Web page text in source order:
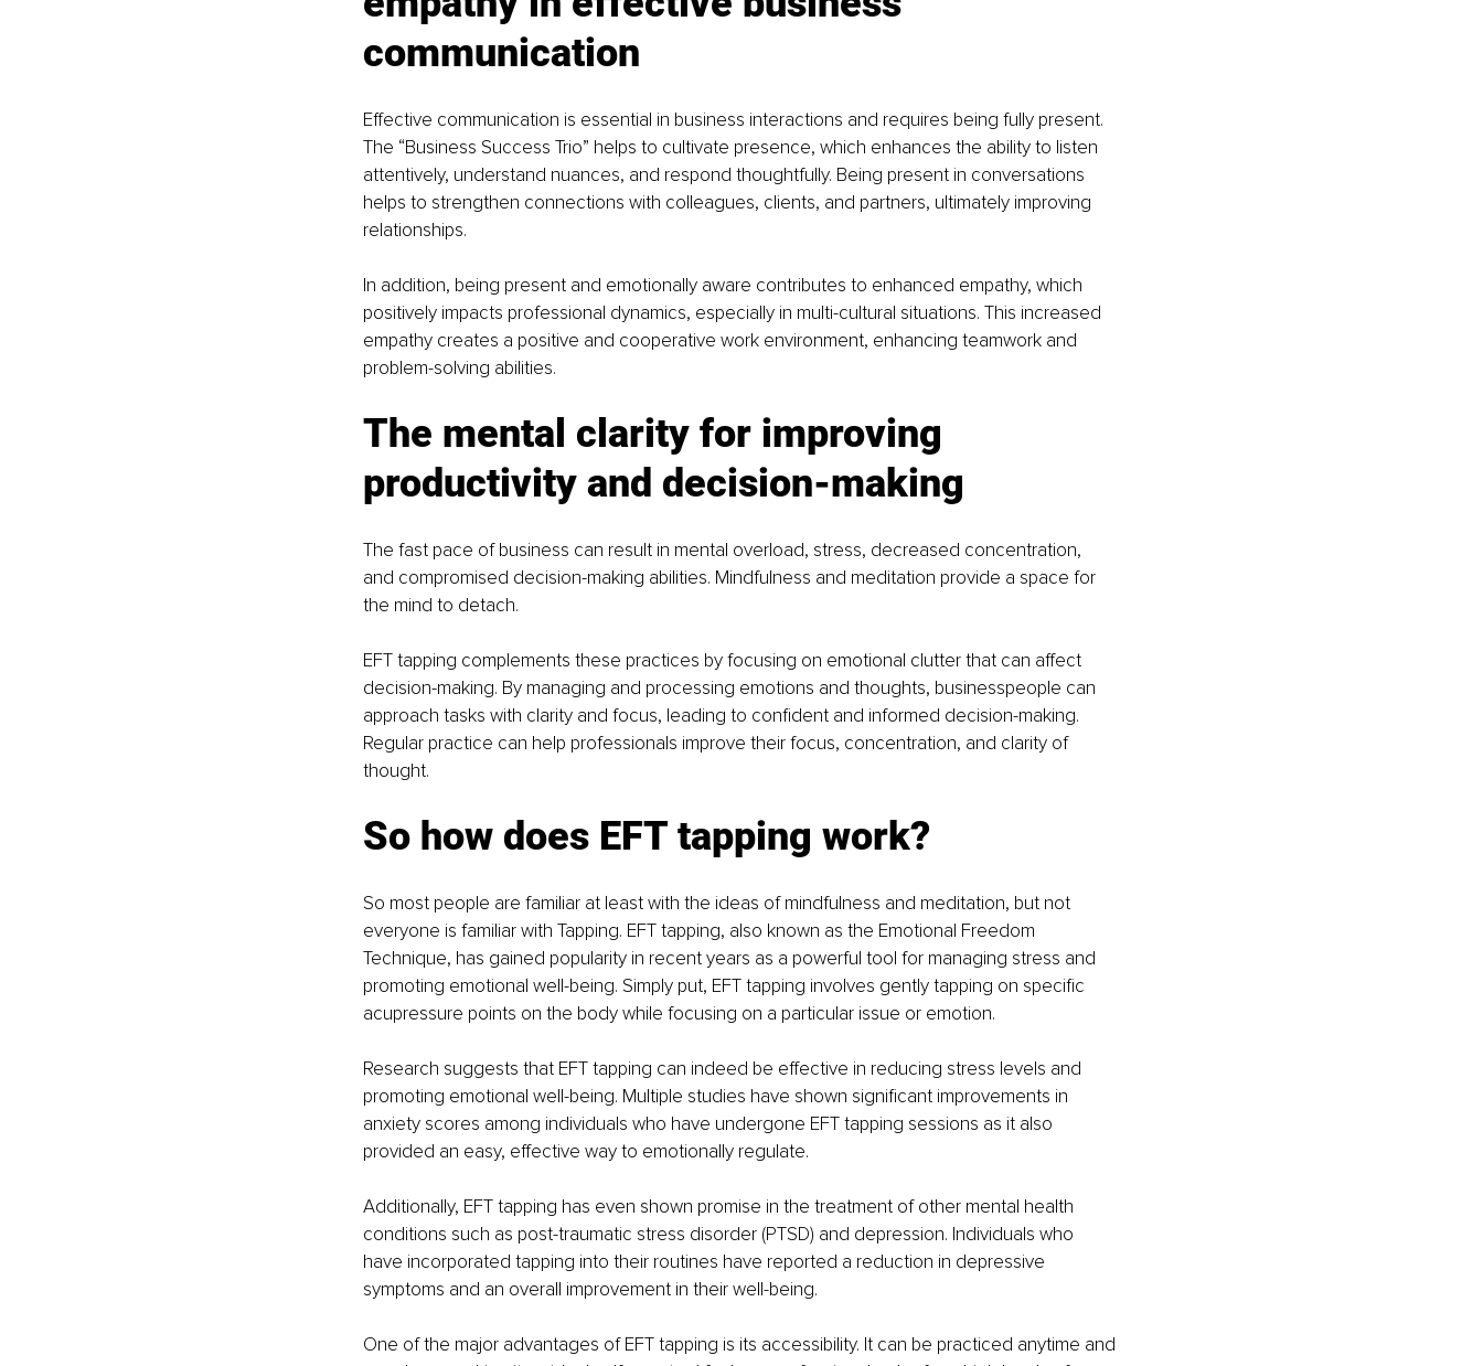
communication
Effective communication is essential in business interactions and requires being fully present.
The “Business Success Trio” helps to cultivate presence, which enhances the ability to listen
attentively, understand nuances, and respond thoughtfully. Being present in conversations
helps to strengthen connections with colleagues, clients, and partners, ultimately improving
relationships.
In addition, being present and emotionally aware contributes to enhanced empathy, which
positively impacts professional dynamics, especially in multi-cultural situations. This increased
empathy creates a positive and cooperative work environment, enhancing teamwork and
problem-solving abilities.
The mental clarity for improving
productivity and decision-making
The fast pace of business can result in mental overload, stress, decreased concentration,
and compromised decision-making abilities. Mindfulness and meditation provide a space for
the mind to detach.
EFT tapping complements these practices by focusing on emotional clutter that can affect
decision-making. By managing and processing emotions and thoughts, businesspeople can
approach tasks with clarity and focus, leading to confident and informed decision-making.
Regular practice can help professionals improve their focus, concentration, and clarity of
thought.
So how does EFT tapping work?
So most people are familiar at least with the ideas of mindfulness and meditation, but not
everyone is familiar with Tapping. EFT tapping, also known as the Emotional Freedom
Technique, has gained popularity in recent years as a powerful tool for managing stress and
promoting emotional well-being. Simply put, EFT tapping involves gently tapping on specific
acupressure points on the body while focusing on a particular issue or emotion.
Research suggests that EFT tapping can indeed be effective in reducing stress levels and
promoting emotional well-being. Multiple studies have shown significant improvements in
anxiety scores among individuals who have undergone EFT tapping sessions as it also
provided an easy, effective way to emotionally regulate.
Additionally, EFT tapping has even shown promise in the treatment of other mental health
conditions such as post-traumatic stress disorder (PTSD) and depression. Individuals who
have incorporated tapping into their routines have reported a reduction in depressive
symptoms and an overall improvement in their well-being.
One of the major advantages of EFT tapping is its accessibility. It can be practiced anytime and